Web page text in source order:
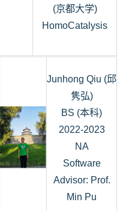
(京都大学)
HomoCatalysis
Junhong Qiu (邱
隽弘)
BS (本科)
2022-2023
NA
Software
Advisor: Prof.
Min Pu